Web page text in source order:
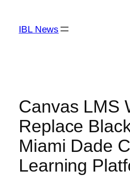
content
IBL News
Canvas LMS
Replace
Miami Dade
Learning